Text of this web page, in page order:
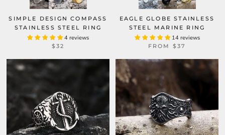
SIMPLE DESIGN COMPASS
STAINLESS STEEL RING
4 reviews
$32
EAGLE GLOBE STAINLESS
STEEL MARINE RING
14 reviews
FROM $37